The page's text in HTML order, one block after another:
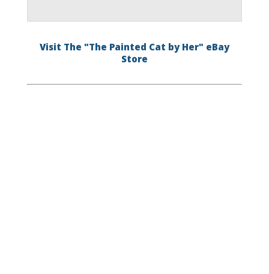
Visit The "The Painted Cat by Her" eBay
Store